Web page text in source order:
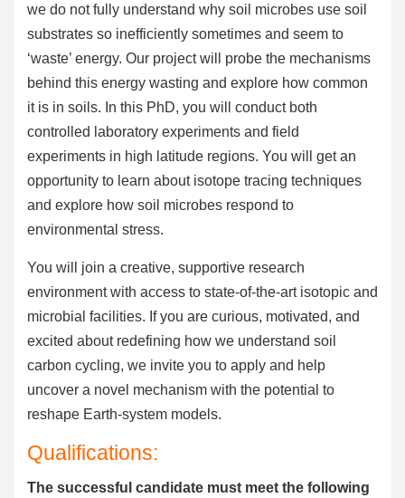
we do not fully understand why soil microbes use soil
substrates so inefficiently sometimes and seem to
‘waste’ energy. Our project will probe the mechanisms
behind this energy wasting and explore how common
it is in soils. In this PhD, you will conduct both
controlled laboratory experiments and field
experiments in high latitude regions. You will get an
opportunity to learn about isotope tracing techniques
and explore how soil microbes respond to
environmental stress.
You will join a creative, supportive research
environment with access to state-of-the-art isotopic and
microbial facilities. If you are curious, motivated, and
excited about redefining how we understand soil
carbon cycling, we invite you to apply and help
uncover a novel mechanism with the potential to
reshape Earth-system models.
Qualifications:
The successful candidate must meet the following